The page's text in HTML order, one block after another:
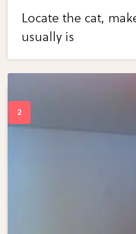
Locate the cat,
usually is